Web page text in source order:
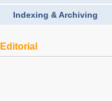
Indexing & Archiving
Editorial